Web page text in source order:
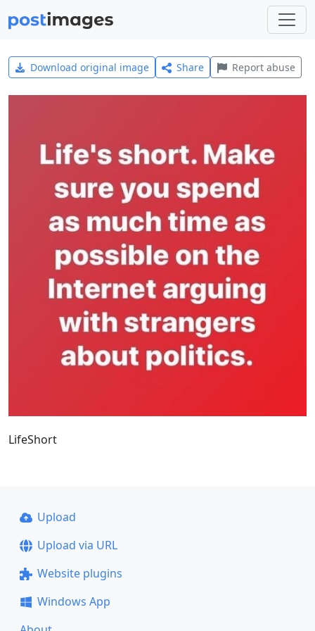
Download original image Share Report abuse
LifeShort
Upload
Upload via URL
Website plugins
Windows App